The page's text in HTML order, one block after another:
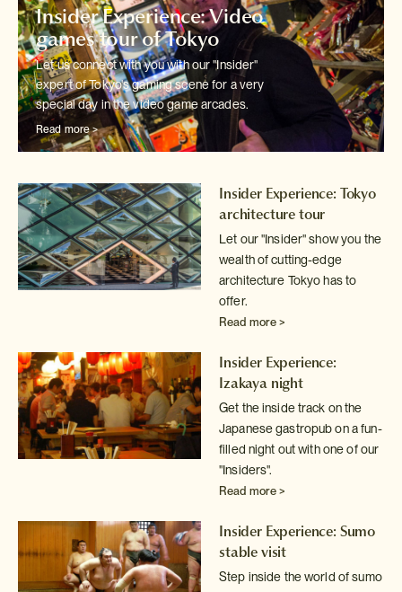
Insider Experience: Video
games tour of Tokyo
Let us connect with you with our "Insider"
expert of Tokyo'sgaming scene for a very
special day in the video game arcades.
Read more >
Insider Experience: Tokyo
architecture tour
Let our "Insider" show you the
wealth of cutting-edge
architecture Tokyo has to
offer.
Read more >
Insider Experience:
Izakaya night
Get the inside track on the
Japanese gastropub on a fun-
filled night outwith one of our
"Insiders".
Read more >
Insider Experience: Sumo
stable visit
Step inside the world of sumo